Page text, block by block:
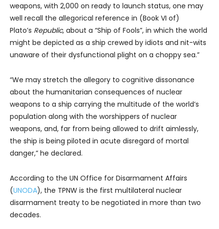
weapons, with 2,000 on ready to launch status, one may
well recall the allegorical reference in (Book VI of)
Plato’s Republic, about a “Ship of Fools”, in which the world
might be depicted as a ship crewed by idiots and nit-wits
unaware of their dysfunctional plight on a choppy sea.”
“We may stretch the allegory to cognitive dissonance
about the humanitarian consequences of nuclear
weapons to a ship carrying the multitude of the world’s
population along with the worshippers of nuclear
weapons, and, far from being allowed to drift aimlessly,
the ship is being piloted in acute disregard of mortal
danger,” he declared.
According to the UN Office for Disarmament Affairs
(UNODA), the TPNW is the first multilateral nuclear
disarmament treaty to be negotiated in more than two
decades.